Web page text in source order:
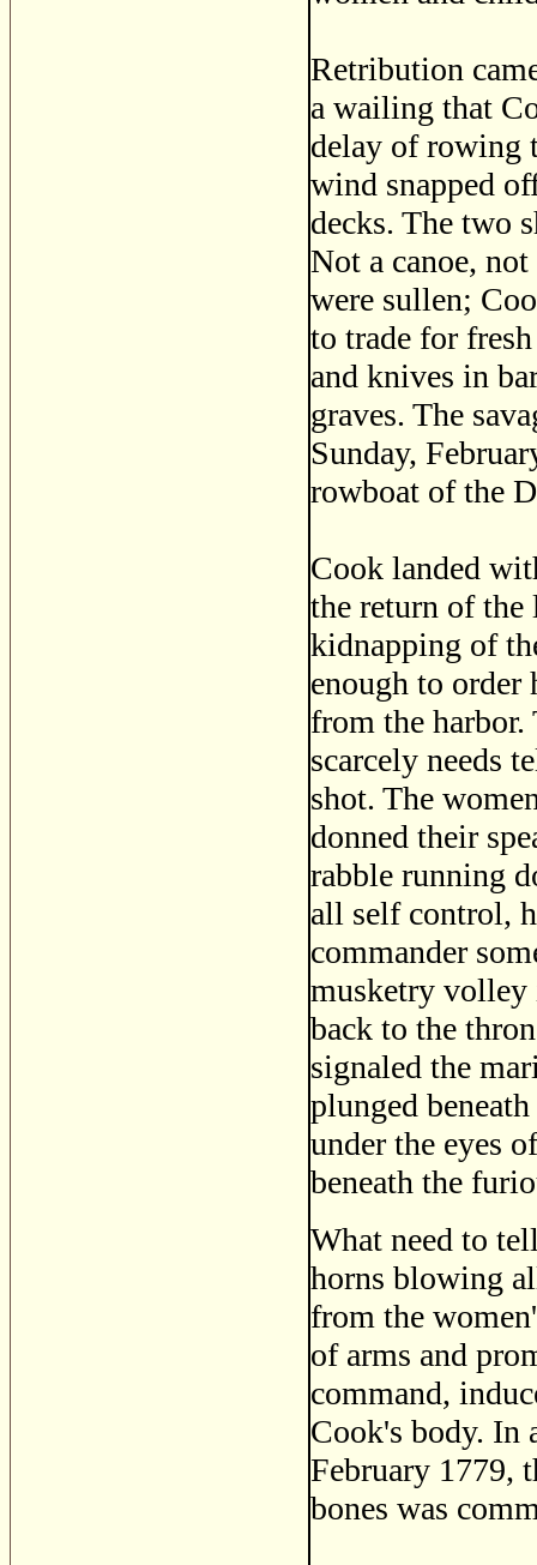
Retribution
a wailing that
delay of rowing
wind snapped
decks. The two
Not a canoe,
were sullen;
to trade for
and knives in
graves. The
Sunday,
rowboat of the
Cook landed
the return of the
kidnapping of
enough to order
from the
scarcely needs
shot. The
donned their
rabble running
all self control,
commander
musketry volley
back to the
signaled the
plunged
under the eyes
beneath the
What need to
horns blowing
from the
of arms and
command,
Cook's body. In
February 1779,
bones was